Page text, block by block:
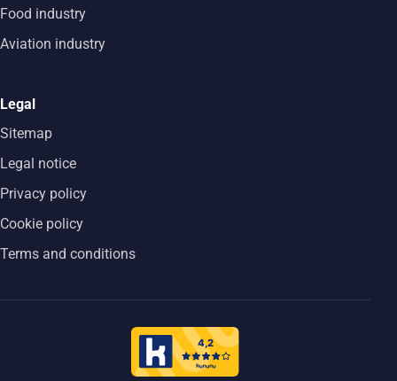
Food industry
Aviation industry
Legal
Sitemap
Legal notice
Privacy policy
Cookie policy
Terms and conditions